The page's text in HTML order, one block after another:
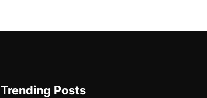
Trending Posts